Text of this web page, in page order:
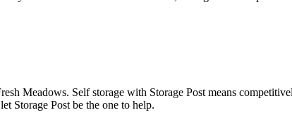
Meadows. Self storage with Storage Post means
Storage Post be the one to help.